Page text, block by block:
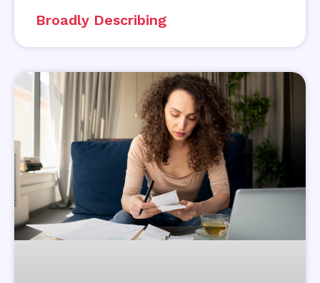
Broadly Describing